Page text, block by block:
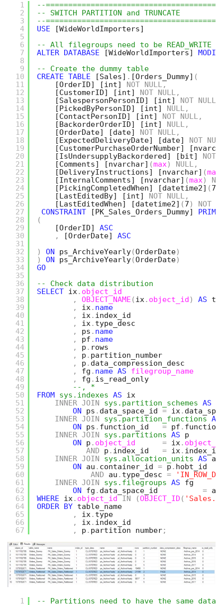
1
2
3
4
5
6
7
8
9
10
11
12
13
14
15
16
17
18
19
20
21
22
23
24
25
26
27
28
29
30
31
32
33
34
35
36
37
38
39
40
41
42
43
44
45
46
47
48
49
50
51
52
53
54
55
56
57
58
59
60
61
62
63
64
65
66
67
--
-- SWITCH PARTITION and TRUNCATE
--
USE
[WideWorldImporters]
-- All filegroups need to be
ALTER DATABASE [WideWorldImporters]
-- Create the dummy table
CREATE TABLE [Sales] . [Orders_Dummy] (
[OrderID]
[int] NOT NULL,
[CustomerID]
[int] NOT NULL,
[SalespersonPersonID]
[int] NOT NULL
[PickedByPersonID]
[int] NULL,
[ContactPersonID]
[int] NOT NULL,
[BackorderOrderID]
[int] NULL,
[OrderDate]
[date] NOT NULL,
[ExpectedDeliveryDate]
[date] NOT
[CustomerPurchaseOrderNumber]
[IsUndersupplyBackordered]
[bit] NOT
[Comments]
[nvarchar] (max) NULL,
[DeliveryInstructions]
[nvarchar] (max
[InternalComments]
[nvarchar] (max)
[PickingCompletedWhen]
[datetime2] (7
[LastEditedBy]
[int] NOT NULL,
[LastEditedWhen]
[datetime2] (7 ) NOT
CONSTRAINT
[PK_Sales_Orders_Dummy]
(
[OrderID]
ASC
,
[OrderDate]
ASC
)
ON ps_ArchiveYearly(OrderDate)
)
ON ps_ArchiveYearly(OrderDate)
GO
-- Check data distribution
SELECT ix. object_id
,
OBJECT_NAME (ix. object_id ) AS
,
ix. name
,
ix. index_id
,
ix. type_desc
,
ps . name
,
pf . name
,
p . rows
,
p . partition_number
,
p . data_compression_desc
,
fg . name AS
filegroup_name
,
fg . is_read_only
--, *
FROM sys.indexes AS
ix
INNER JOIN sys.partition_schemes AS
ON
ps . data_space_id = ix.
INNER JOIN sys.partition_functions AS
ON
ps . function_id = pf .
INNER JOIN sys.partitions AS
p
ON
p . object_id = ix.
AND
p . index_id = ix. index_id
INNER JOIN sys.allocation_units AS
au
ON
au . container_id = p . hobt_id
AND
au . type_desc =
INNER JOIN sys.filegroups AS
fg
ON
fg . data_space_id = au
WHERE
ix. object_id IN (OBJECT_ID (
ORDER BY table_name
,
ix. type
,
ix. index_id
,
p . partition_number;
1
-- Partitions need to have the same data